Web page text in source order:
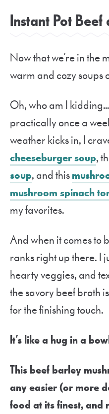
Instant Pot
Now that we’re in the
warm and cozy soups
Oh, who am I
practically once a
weather kicks in, I
cheeseburger soup,
soup, and this
mushroom spinach
my favorites.
And when it comes to
ranks right up there. I
hearty veggies, and
the savory beef broth
for the finishing touch.
It’s like a hug in a
This beef barley
any easier (or more
food at its finest, and